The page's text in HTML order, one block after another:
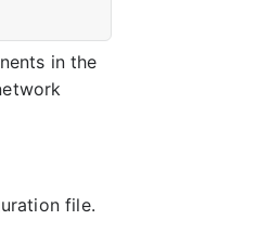
in the
file.